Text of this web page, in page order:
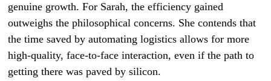
genuine growth. For Sarah, the efficiency gained
outweighs the philosophical concerns. She contends that
the time saved by automating logistics allows for more
high-quality, face-to-face interaction, even if the path to
getting there was paved by silicon.